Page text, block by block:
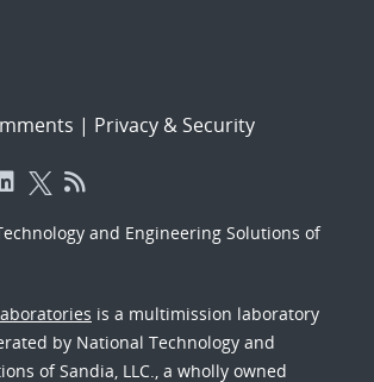
| Privacy & Security
and Engineering Solutions of
is a multimission laboratory
by National Technology and
of Sandia, LLC., a wholly owned